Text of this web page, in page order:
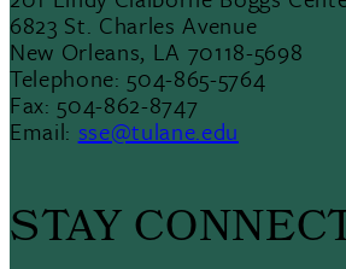
6823 St. Charles Avenue
New Orleans, LA 70118-5698
Telephone: 504-865-5764
Fax: 504-862-8747
Email: sse@tulane.edu
STAY